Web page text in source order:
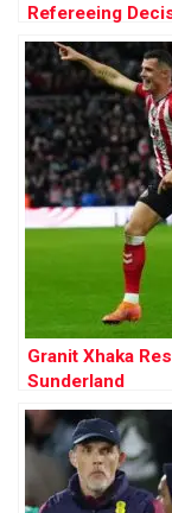
Refereeing
Granit Xhaka
Sunderland